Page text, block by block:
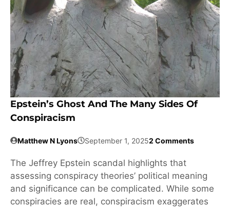
Epstein’s Ghost And The Many Sides Of
Conspiracism
Matthew N Lyons September 1, 20252 Comments
The Jeffrey Epstein scandal highlights that
assessing conspiracy theories’ political meaning
and significance can be complicated. While some
conspiracies are real, conspiracism exaggerates